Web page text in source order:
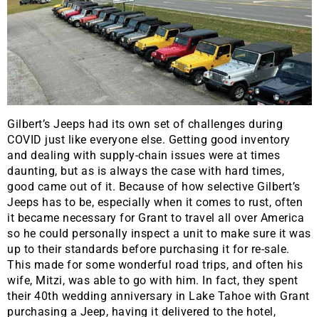
Gilbert’s Jeeps had its own set of challenges during
COVID just like everyone else. Getting good inventory
and dealing with supply-chain issues were at times
daunting, but as is always the case with hard times,
good came out of it. Because of how selective Gilbert’s
Jeeps has to be, especially when it comes to rust, often
it became necessary for Grant to travel all over America
so he could personally inspect a unit to make sure it was
up to their standards before purchasing it for re-sale.
This made for some wonderful road trips, and often his
wife, Mitzi, was able to go with him. In fact, they spent
their 40th wedding anniversary in Lake Tahoe with Grant
purchasing a Jeep, having it delivered to the hotel,